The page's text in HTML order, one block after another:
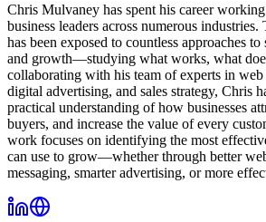
Chris Mulvaney has spent his career
business leaders across numerous
has been exposed to countless approaches
and growth—studying what works, what
collaborating with his team of experts in web
digital advertising, and sales strategy, Chris
practical understanding of how businesses
buyers, and increase the value of every
work focuses on identifying the most
can use to grow—whether through better
messaging, smarter advertising, or more